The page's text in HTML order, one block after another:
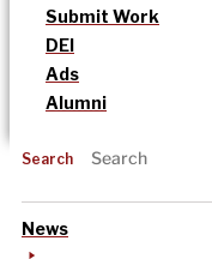
Submit Work
DEI
Ads
Alumni
Search
News